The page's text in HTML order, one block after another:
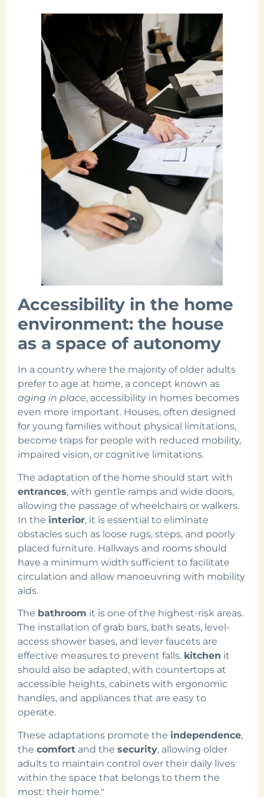
Accessibility in the home
environment: the house
as a space of autonomy
In a country where the majority of older adults
prefer to age at home, a concept known as
aging in place, accessibility in homes becomes
even more important. Houses, often designed
for young families without physical limitations,
become traps for people with reduced mobility,
impaired vision, or cognitive limitations.
The adaptation of the home should start with
entrances, with gentle ramps and wide doors,
allowing the passage of wheelchairs or walkers.
In the interior, it is essential to eliminate
obstacles such as loose rugs, steps, and poorly
placed furniture. Hallways and rooms should
have a minimum width sufficient to facilitate
circulation and allow manoeuvring with mobility
aids.
The bathroom it is one of the highest-risk areas.
The installation of grab bars, bath seats, level-
access shower bases, and lever faucets are
effective measures to prevent falls. kitchen it
should also be adapted, with countertops at
accessible heights, cabinets with ergonomic
handles, and appliances that are easy to
operate.
These adaptations promote the independence,
the comfort and the security, allowing older
adults to maintain control over their daily lives
within the space that belongs to them the
most: their home."